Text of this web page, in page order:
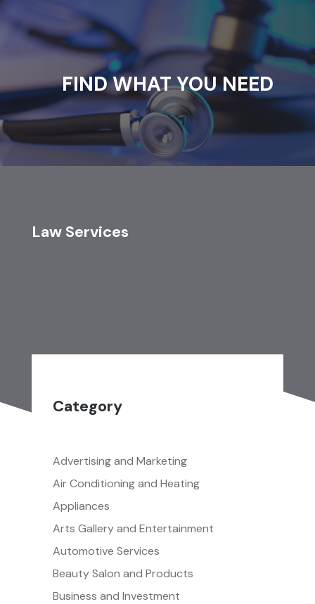
FIND WHAT YOU NEED
Law Services
Category
Advertising and Marketing
Air Conditioning and Heating
Appliances
Arts Gallery and Entertainment
Automotive Services
Beauty Salon and Products
Business and Investment